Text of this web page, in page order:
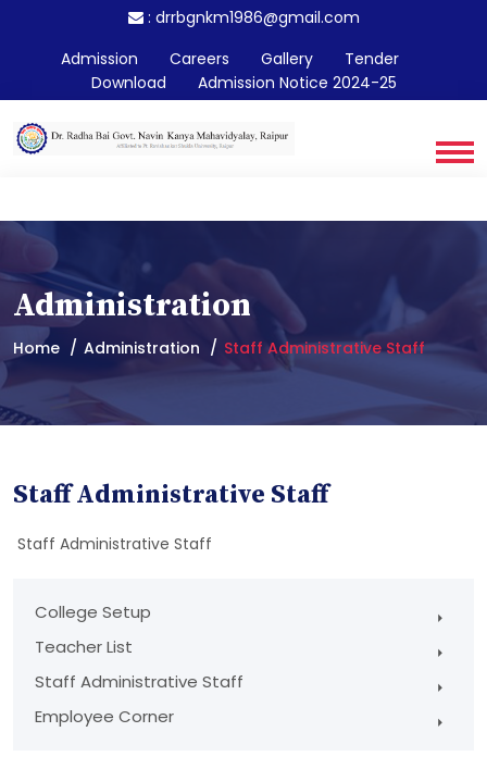
: drrbgnkm1986@gmail.com
Admission
Careers Gallery
Tender
Download
Admission Notice 2024-25
Administration
Home Administration Staff Administrative Staff
Staff Administrative Staff
Staff Administrative Staff
College Setup
Teacher List
Staff Administrative Staff
Employee Corner